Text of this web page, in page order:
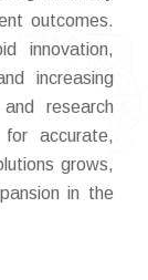
outcomes.
innovation,
increasing
research
accurate,
grows,
in the